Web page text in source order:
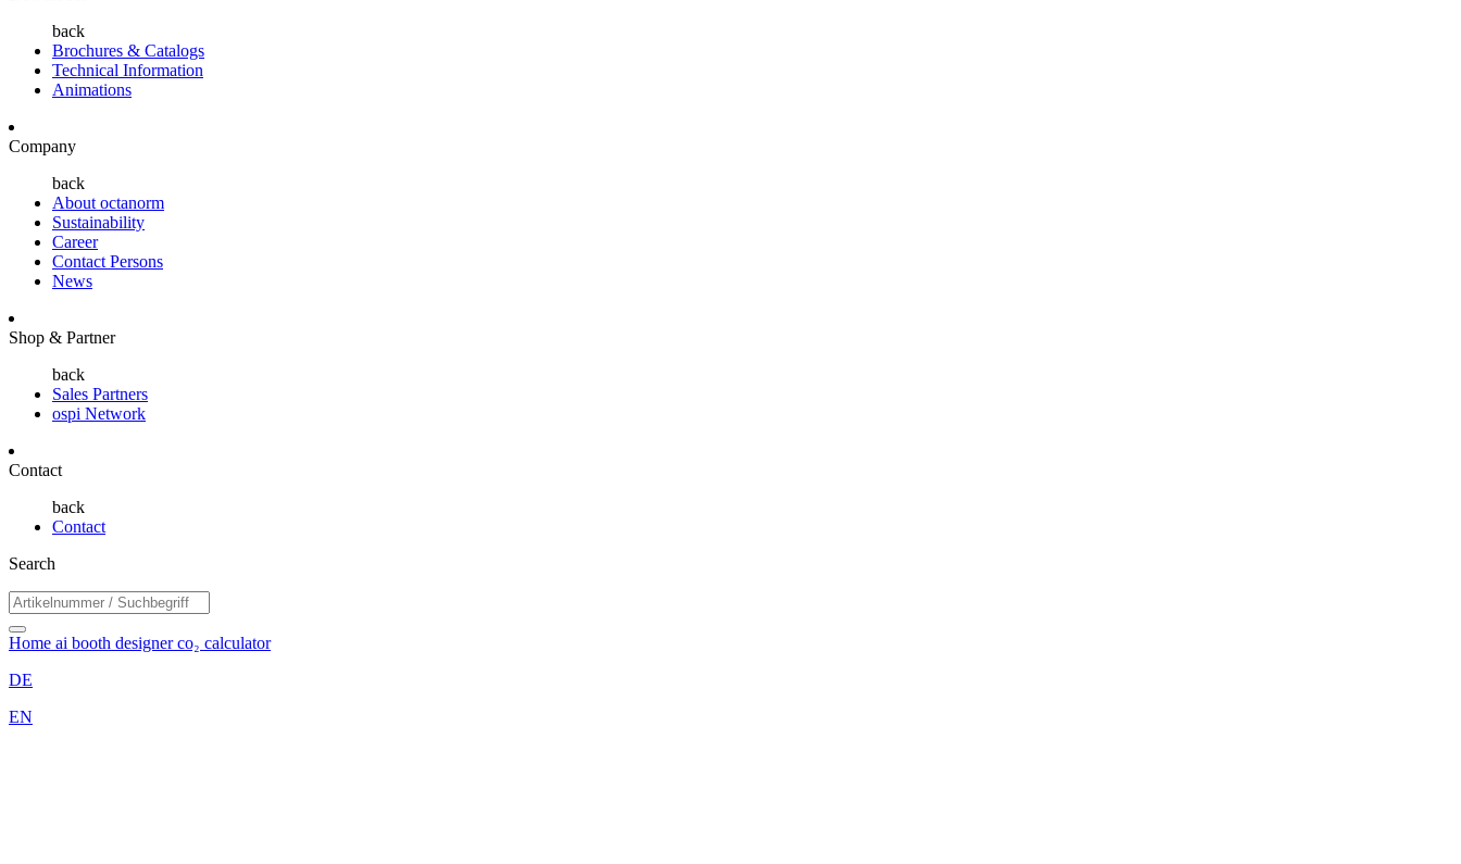
back
Brochures & Catalogs
Technical Information
Animations
Company
back
About octanorm
Sustainability
Career
Contact Persons
News
Shop & Partner
back
Sales Partners
ospi Network
Contact
back
Contact
Search
Home ai booth designerco₂ calculator
DE
EN